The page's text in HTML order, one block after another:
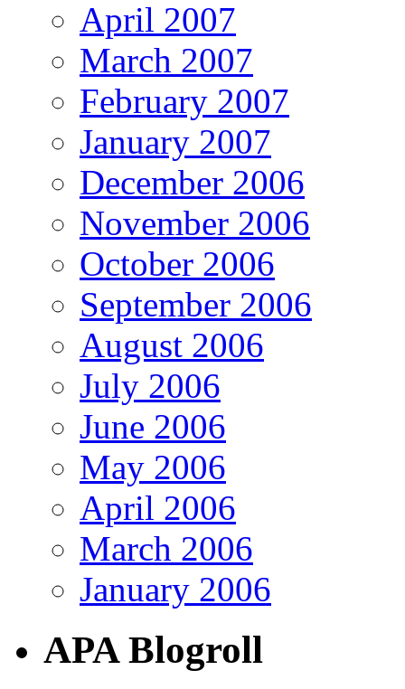
April 2007
March 2007
February 2007
January 2007
December 2006
November 2006
October 2006
September 2006
August 2006
July 2006
June 2006
May 2006
April 2006
March 2006
January 2006
APA Blogroll